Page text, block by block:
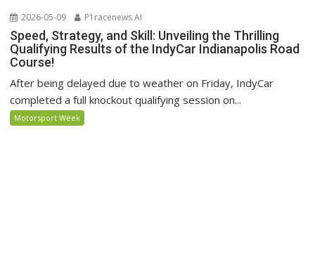
2026-05-09 P1racenews AI
Speed, Strategy, and Skill: Unveiling the Thrilling
Qualifying Results of the IndyCar Indianapolis Road
Course!
After being delayed due to weather on Friday, IndyCar
completed a full knockout qualifying session on...
Motorsport Week